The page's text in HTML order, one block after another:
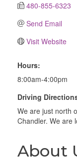
480-855-6323
Send Email
Visit Website
Hours:
8:00am-4:00pm
Driving
We are just north
Chandler. We are
About